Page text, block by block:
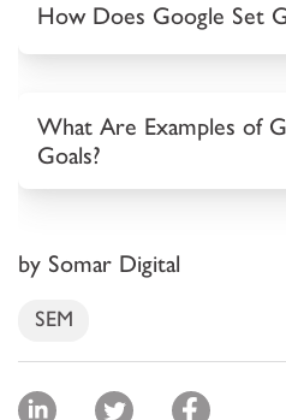
How Does Google Set
What Are Examples of
Goals?
by Somar Digital
SEM